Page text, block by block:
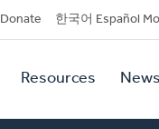
Donate 한국어 Español
Resources